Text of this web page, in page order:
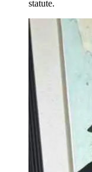
statute.